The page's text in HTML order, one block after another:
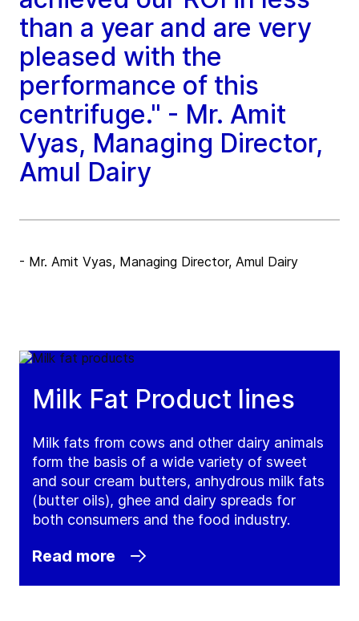
than a year and are very
pleased with the
performance of this
centrifuge." - Mr. Amit
Vyas, Managing Director,
Amul Dairy
- Mr. Amit Vyas, Managing Director, Amul Dairy
Milk Fat Product lines
Milk fats from cows and other dairy animals
form the basis of a wide variety of sweet
and sour cream butters, anhydrous milk fats
(butter oils), ghee and dairy spreads for
both consumers and the food industry.
Read more